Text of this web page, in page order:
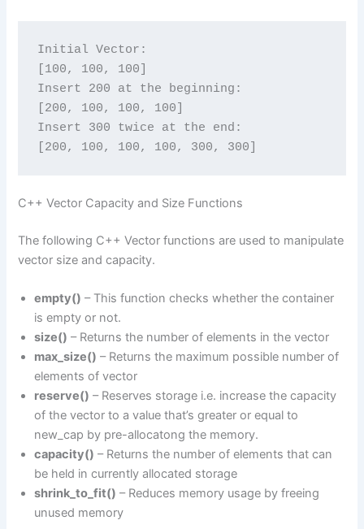
Initial Vector:
[100, 100, 100]
Insert 200 at the beginning:
[200, 100, 100, 100]
Insert 300 twice at the end:
[200, 100, 100, 100, 300, 300]
C++ Vector Capacity and Size Functions
The following C++ Vector functions are used to manipulate
vector size and capacity.
empty() – This function checks whether the container
is empty or not.
size() – Returns the number of elements in the vector
max_size() – Returns the maximum possible number of
elements of vector
reserve() – Reserves storage i.e. increase the capacity
of the vector to a value that’s greater or equal to
new_cap by pre-allocatong the memory.
capacity() – Returns the number of elements that can
be held in currently allocated storage
shrink_to_fit() – Reduces memory usage by freeing
unused memory